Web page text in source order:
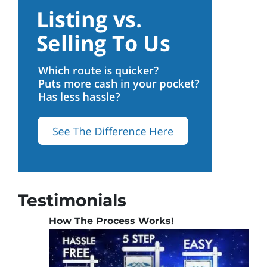
Testimonials
How The Process Works!